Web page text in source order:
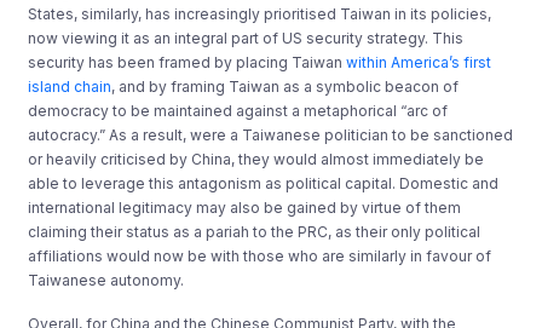
States, similarly, has increasingly prioritised Taiwan in its policies,
now viewing it as an integral part of US security strategy. This
security has been framed by placing Taiwanwithin America’s first
island chain, and by framing Taiwan as a symbolic beacon of
democracy to be maintained against a metaphorical “arc of
autocracy.” As a result, were a Taiwanese politician to be sanctioned
or heavily criticised by China, they would almost immediately be
able to leverage this antagonism as political capital. Domestic and
international legitimacy may also be gained by virtue of them
claiming their status as a pariah to the PRC, as their only political
affiliations would now be with those who are similarly in favour of
Taiwanese autonomy.
Overall, for China and the Chinese Communist Party, with the